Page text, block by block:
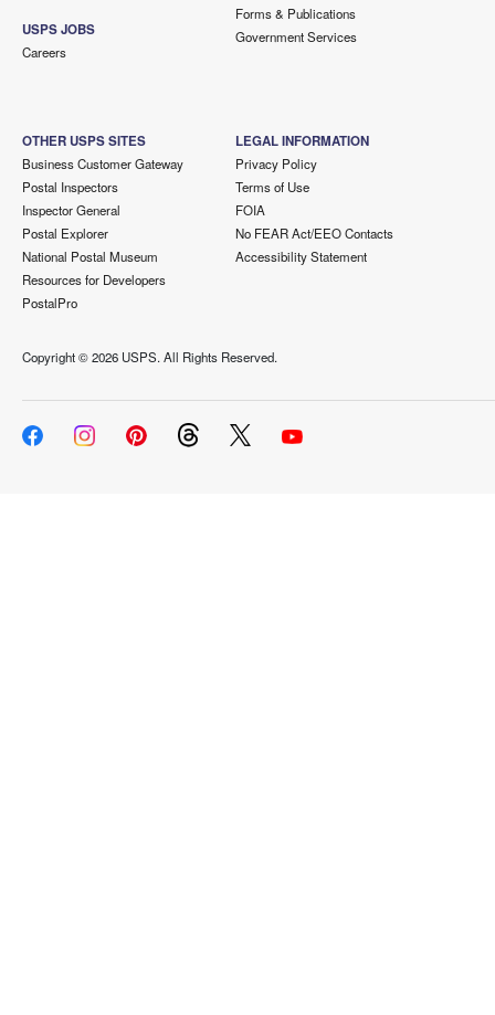
USPS JOBS
Careers
Forms & Publications
Government Services
OTHER USPS SITES
Business Customer Gateway
Postal Inspectors
Inspector General
Postal Explorer
National Postal Museum
Resources for Developers
PostalPro
LEGAL INFORMATION
Privacy Policy
Terms of Use
FOIA
No FEAR Act/EEO Contacts
Accessibility Statement
Copyright ©2026 USPS. All Rights Reserved.